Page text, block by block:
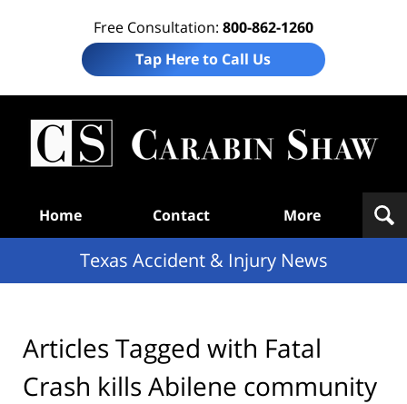
Free Consultation: 800-862-1260
Tap Here to Call Us
Home Contact More
Texas Accident & Injury News
Articles Tagged with Fatal
Crash kills Abilene community